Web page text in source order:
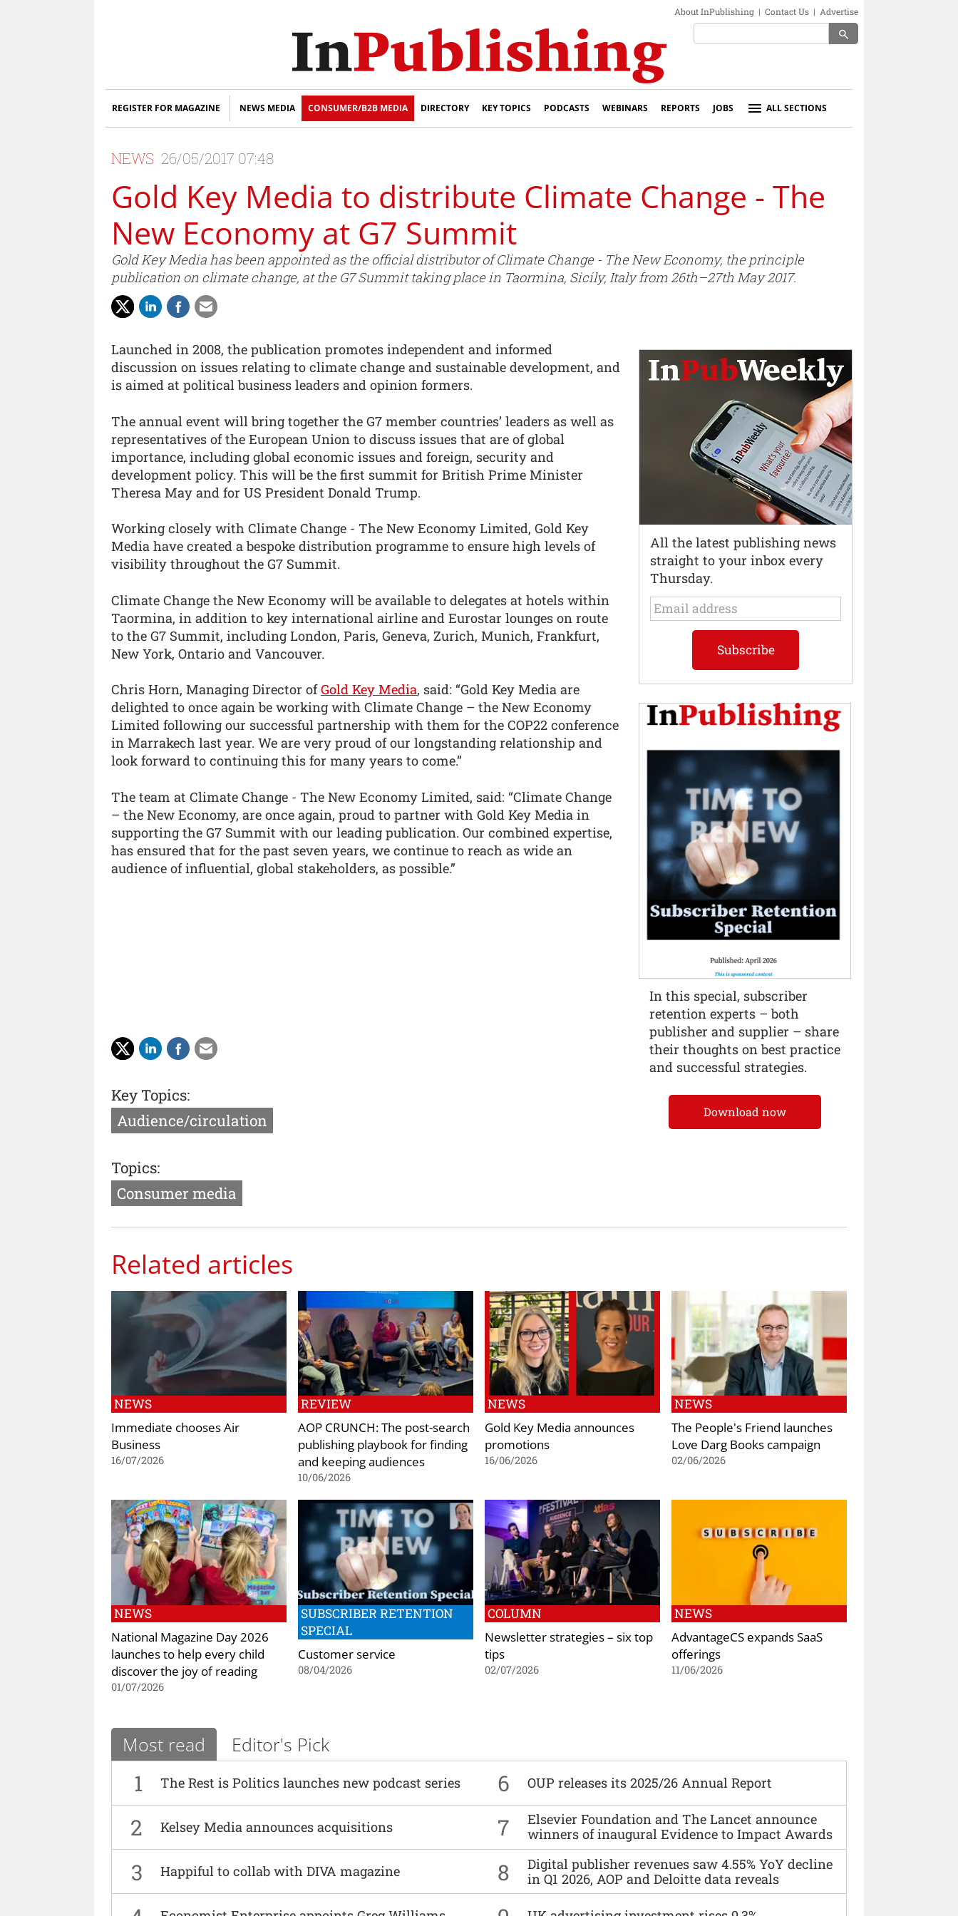
About InPublishing | Contact Us | Advertise
search
REGISTER FOR MAGAZINE NEWS MEDIA CONSUMER/B2B MEDIA DIRECTORY KEY TOPICS PODCASTS WEBINARS REPORTS JOBS ALL SECTIONS
NEWS 26/05/2017 07:48
Gold Key Media to distribute Climate Change - The
New Economy at G7 Summit
Gold Key Media has been appointed as the official distributor of Climate Change - The New Economy, the principle
publication on climate change, at the G7 Summit taking place in Taormina, Sicily, Italy from 26th–27th May 2017.
Launched in 2008, the publication promotes independent and informed
discussion on issues relating to climate change and sustainable development, and
is aimed at political business leaders and opinion formers.
The annual event will bring together the G7 member countries’ leaders as well as
representatives of the European Union to discuss issues that are of global
importance, including global economic issues and foreign, security and
development policy. This will be the first summit for British Prime Minister
Theresa May and for US President Donald Trump.
Working closely with Climate Change - The New Economy Limited, Gold Key
Media have created a bespoke distribution programme to ensure high levels of
visibility throughout the G7 Summit.
Climate Change the New Economy will be available to delegates at hotels within
Taormina, in addition to key international airline and Eurostar lounges on route
to the G7 Summit, including London, Paris, Geneva, Zurich, Munich, Frankfurt,
New York, Ontario and Vancouver.
Chris Horn, Managing Director ofGold Key Media, said: “Gold Key Media are
delighted to once again be working with Climate Change – the New Economy
Limited following our successful partnership with them for the COP22 conference
in Marrakech last year. We are very proud of our longstanding relationship and
look forward to continuing this for many years to come.”
The team at Climate Change - The New Economy Limited, said: “Climate Change
– the New Economy, are once again, proud to partner with Gold Key Media in
supporting the G7 Summit with our leading publication. Our combined expertise,
has ensured that for the past seven years, we continue to reach as wide an
audience of influential, global stakeholders, as possible.”
Key Topics:
Audience/circulation
Topics:
Consumer media
Related articles
NEWS
Immediate chooses Air
Business
16/07/2026
REVIEW
AOP CRUNCH: The post-search
publishing playbook for finding
and keeping audiences
10/06/2026
NEWS
Gold Key Media announces
promotions
16/06/2026
NEWS
The People's Friend launches
Love Darg Books campaign
02/06/2026
NEWS
National Magazine Day 2026
launches to help every child
discover the joy of reading
01/07/2026
SUBSCRIBER RETENTION
SPECIAL
Customer service
08/04/2026
COLUMN
Newsletter strategies – six top
tips
02/07/2026
NEWS
AdvantageCS expands SaaS
offerings
11/06/2026
Most read Editor's Pick
1 The Rest is Politics launches new podcast series 6 OUP releases its 2025/26 Annual Report
2 Kelsey Media announces acquisitions 7
Elsevier Foundation and The Lancet announce
winners of inaugural Evidence to Impact Awards
3 Happiful to collab with DIVA magazine 8
Digital publisher revenues saw 4.55% YoY decline
in Q1 2026, AOP and Deloitte data reveals
All the latest publishing news
straight to your inbox every
Thursday.
In this special, subscriber
retention experts – both
publisher and supplier – share
their thoughts on best practice
and successful strategies.
Download now